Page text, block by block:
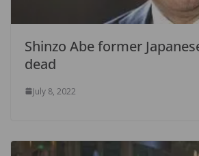
Shinzo Abe former
dead
July 8, 2022